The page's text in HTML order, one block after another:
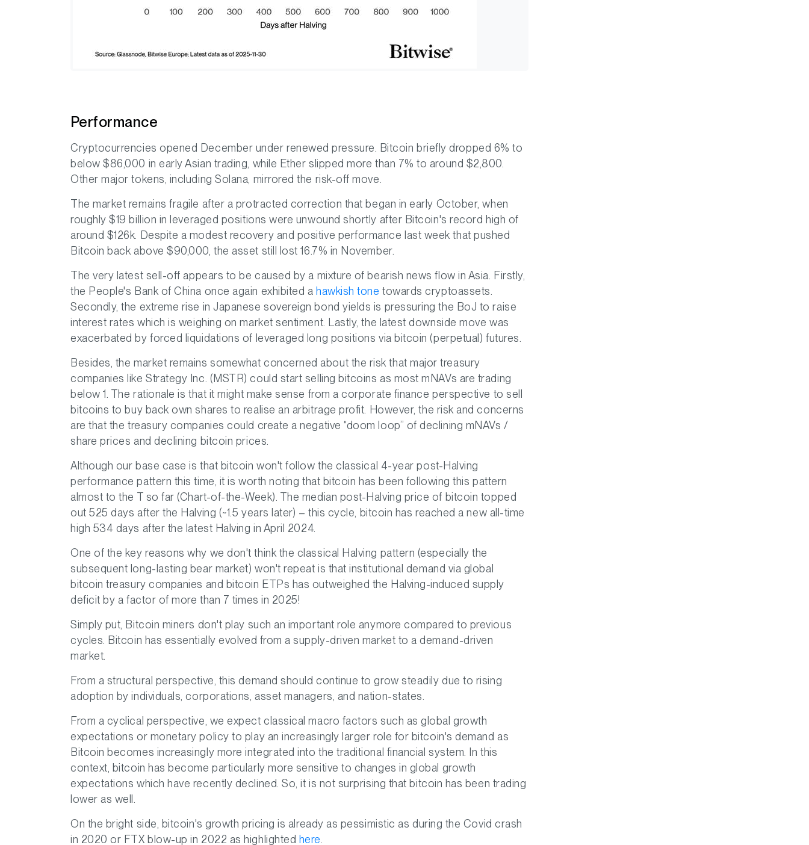
Performance
Cryptocurrencies opened December under renewed pressure. Bitcoin briefly dropped 6% to
below $86,000 in early Asian trading, while Ether slipped more than 7% to around $2,800.
Other major tokens, including Solana, mirrored the risk-off move.
The market remains fragile after a protracted correction that began in early October, when
roughly $19 billion in leveraged positions were unwound shortly after Bitcoin's record high of
around $126k. Despite a modest recovery and positive performance last week that pushed
Bitcoin back above $90,000, the asset still lost 16.7% in November.
The very latest sell-off appears to be caused by a mixture of bearish news flow in Asia. Firstly,
the People's Bank of China once again exhibited a hawkish tone towards cryptoassets.
Secondly, the extreme rise in Japanese sovereign bond yields is pressuring the BoJ to raise
interest rates which is weighing on market sentiment. Lastly, the latest downside move was
exacerbated by forced liquidations of leveraged long positions via bitcoin (perpetual) futures.
Besides, the market remains somewhat concerned about the risk that major treasury
companies like Strategy Inc. (MSTR) could start selling bitcoins as most mNAVs are trading
below 1. The rationale is that it might make sense from a corporate finance perspective to sell
bitcoins to buy back own shares to realise an arbitrage profit. However, the risk and concerns
are that the treasury companies could create a negative “doom loop” of declining mNAVs /
share prices and declining bitcoin prices.
Although our base case is that bitcoin won't follow the classical 4-year post-Halving
performance pattern this time, it is worth noting that bitcoin has been following this pattern
almost to the T so far (Chart-of-the-Week). The median post-Halving price of bitcoin topped
out 525 days after the Halving (~1.5 years later) – this cycle, bitcoin has reached a new all-time
high 534 days after the latest Halving in April 2024.
One of the key reasons why we don't think the classical Halving pattern (especially the
subsequent long-lasting bear market) won't repeat is that institutional demand via global
bitcoin treasury companies and bitcoin ETPs has outweighed the Halving-induced supply
deficit by a factor of more than 7 times in 2025!
Simply put, Bitcoin miners don't play such an important role anymore compared to previous
cycles. Bitcoin has essentially evolved from a supply-driven market to a demand-driven
market.
From a structural perspective, this demand should continue to grow steadily due to rising
adoption by individuals, corporations, asset managers, and nation-states.
From a cyclical perspective, we expect classical macro factors such as global growth
expectations or monetary policy to play an increasingly larger role for bitcoin's demand as
Bitcoin becomes increasingly more integrated into the traditional financial system. In this
context, bitcoin has become particularly more sensitive to changes in global growth
expectations which have recently declined. So, it is not surprising that bitcoin has been trading
lower as well.
On the bright side, bitcoin's growth pricing is already as pessimistic as during the Covid crash
in 2020 or FTX blow-up in 2022 as highlighted here